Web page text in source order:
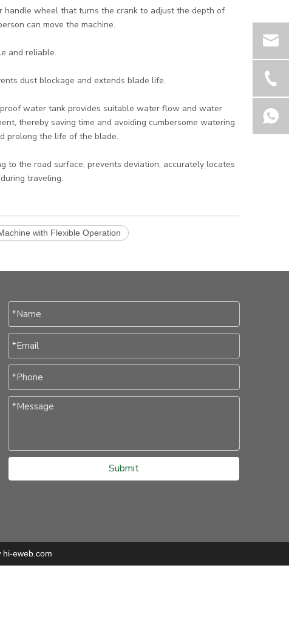
handle wheel that turns the crank to adjust the depth of
can move the machine.
and reliable.
dust blockage and extends blade life.
water tank provides suitable water flow and water
thereby saving time and avoiding cumbersome watering.
prolong the life of the blade.
to the road surface, prevents deviation, accurately locates
traveling.
with Flexible Operation
Submit
hi-eweb.com